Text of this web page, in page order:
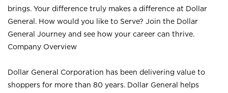
brings. Your difference truly makes a difference at Dollar
General. How would you like to Serve? Join the Dollar
General Journey and see how your career can thrive.
Company Overview
Dollar General Corporation has been delivering value to
shoppers for more than 80 years. Dollar General helps